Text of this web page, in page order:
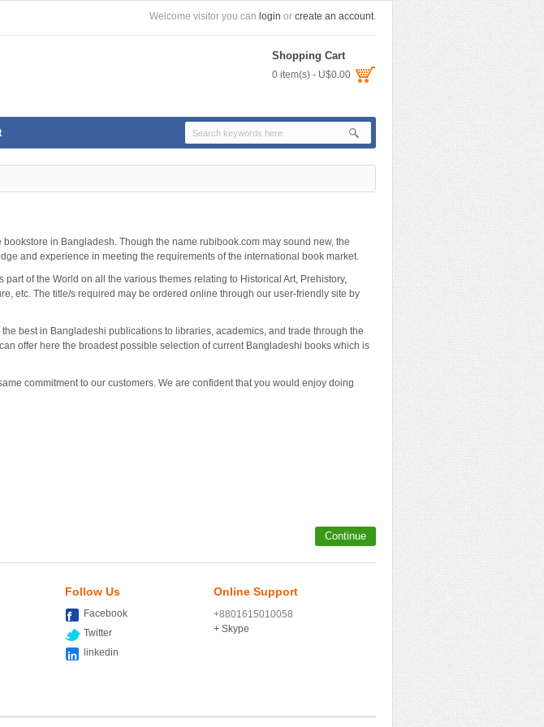
Welcome visitor you can login or create an account.
Shopping Cart
0 item(s) - U$0.00
in Bangladesh. Though the name rubibook.com may sound new, the
and experience in meeting the requirements of the international book market.
of the World on all the various themes relating to Historical Art, Prehistory,
etc. The title/s required may be ordered online through our user-friendly site by
best in Bangladeshi publications to libraries, academics, and trade through the
offer here the broadest possible selection of current Bangladeshi books which is
commitment to our customers. We are confident that you would enjoy doing
Continue
Follow Us
Facebook
Twitter
linkedin
Online Support
+8801615010058
+ Skype